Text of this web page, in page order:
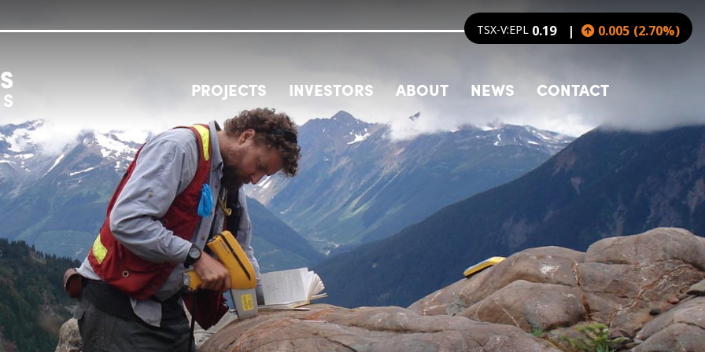
TSX-V:EPL 0.19 0.005 (2.70%)
PROJECTS INVESTORS ABOUT NEWS CONTACT